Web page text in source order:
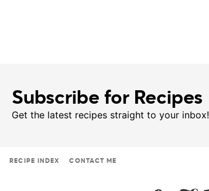
Subscribe for Recipes
Get the latest recipes straight to your inbox!
RECIPE INDEX CONTACT ME